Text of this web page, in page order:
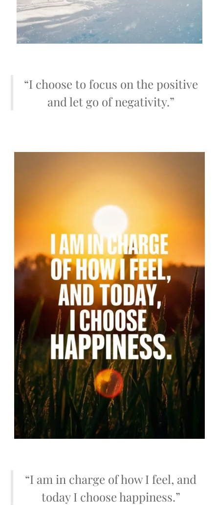
“I choose to focus on the positive
and let go of negativity.”
“I am in charge of how I feel, and
today I choose happiness.”